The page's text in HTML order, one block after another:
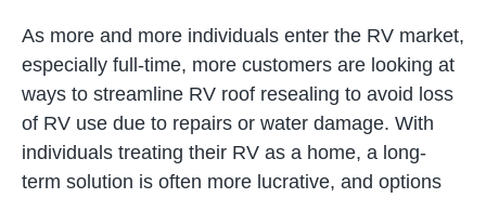
As more and more individuals enter the RV market,
especially full-time, more customers are looking at
ways to streamline RV roof resealing to avoid loss
of RV use due to repairs or water damage. With
individuals treating their RV as a home, a long-
term solution is often more lucrative, and options